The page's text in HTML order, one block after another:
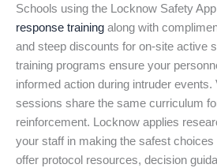
Schools using the Locknow Safety
response training along with
and steep discounts for on-site active
training programs ensure your
informed action during intruder events.
sessions share the same curriculum
reinforcement. Locknow applies
your staff in making the safest
offer protocol resources, decision